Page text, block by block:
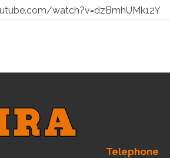
watch?v=dzBmhUMk12Y
Telephone